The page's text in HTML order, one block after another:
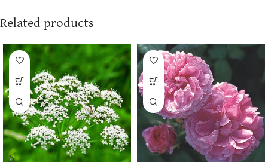
Related products